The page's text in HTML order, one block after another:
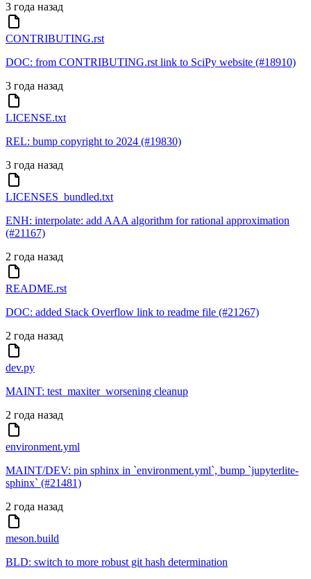
3 года назад
CONTRIBUTING.rst
DOC: from CONTRIBUTING.rst link to SciPy website (#18910)
3 года назад
LICENSE.txt
REL: bump copyright to 2024 (#19830)
3 года назад
LICENSES_bundled.txt
ENH: interpolate: add AAA algorithm for rational approximation
(#21167)
2 года назад
README.rst
DOC: added Stack Overflow link to readme file (#21267)
2 года назад
dev.py
MAINT: test_maxiter_worsening cleanup
2 года назад
environment.yml
MAINT/DEV: pin sphinx in `environment.yml`, bump `jupyterlite-
sphinx` (#21481)
2 года назад
meson.build
BLD: switch to more robust git hash determination